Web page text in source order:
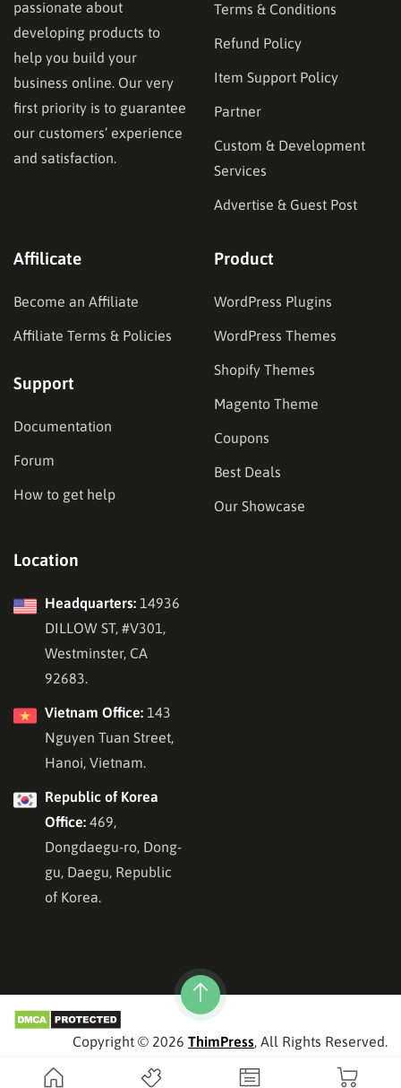
passionate about
developing products to
help you build your
business online. Our very
first priority is to guarantee
our customers’ experience
and satisfaction.
Terms & Conditions
Refund Policy
Item Support Policy
Partner
Custom & Development
Services
Advertise & Guest Post
Affilicate
Become an Affiliate
Affiliate Terms & Policies
Support
Documentation
Forum
How to get help
Product
WordPress Plugins
WordPress Themes
Shopify Themes
Magento Theme
Coupons
Best Deals
Our Showcase
Location
Headquarters: 14936
DILLOW ST, #V301,
Westminster, CA
92683.
Vietnam Office: 143
Nguyen Tuan Street,
Hanoi, Vietnam.
Republic of Korea
Office: 469,
Dongdaegu-ro, Dong-
gu, Daegu, Republic
of Korea.
Copyright © 2026 ThimPress, All Rights Reserved.